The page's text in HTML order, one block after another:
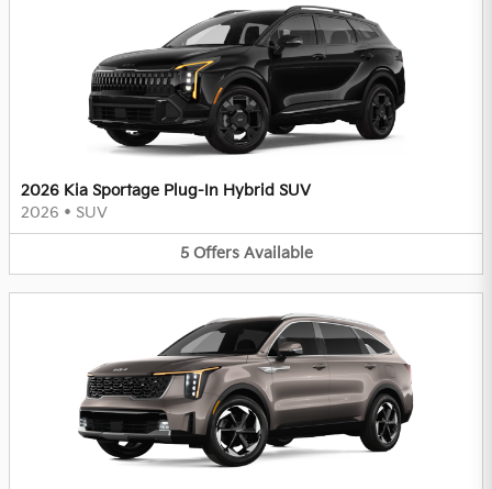
2026 Kia Sportage Plug-In Hybrid SUV
2026 • SUV
5 Offers Available